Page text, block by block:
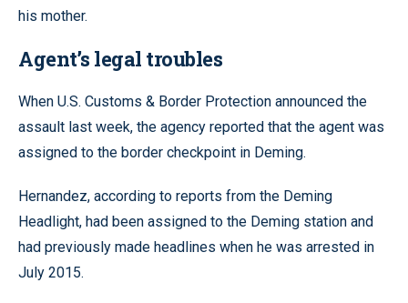
his mother.
Agent’s legal troubles
When U.S. Customs & Border Protection announced the
assault last week, the agency reported that the agent was
assigned to the border checkpoint in Deming.
Hernandez, according to reports from the Deming
Headlight, had been assigned to the Deming station and
had previously made headlines when he was arrested in
July 2015.